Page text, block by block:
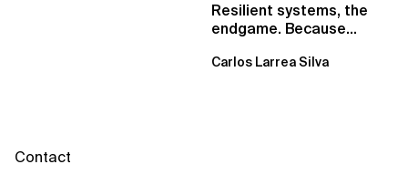
Resilient systems, the
endgame. Because
Carlos Larrea Silva
Contact